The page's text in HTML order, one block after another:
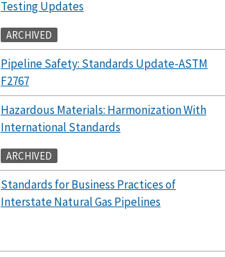
Testing Updates
ARCHIVED
Pipeline Safety: Standards Update-ASTM
F2767
Hazardous Materials: Harmonization With
International Standards
ARCHIVED
Standards for Business Practices of
Interstate Natural Gas Pipelines